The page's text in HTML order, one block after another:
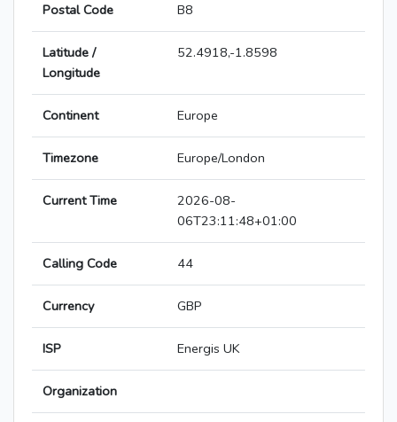
Postal Code B8
Latitude /
Longitude
52.4918,-1.8598
Continent Europe
Timezone Europe/London
Current Time
2026-08-
06T23:11:48+01:00
Calling Code 44
Currency GBP
ISP Energis UK
Organization